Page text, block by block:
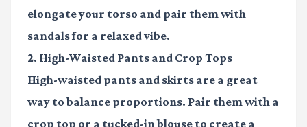
elongate your torso and pair them with
sandals for a relaxed vibe.
2. High-Waisted Pants and Crop Tops
High-waisted pants and skirts are a great
way to balance proportions. Pair them with a
crop top or a tucked-in blouse to create a